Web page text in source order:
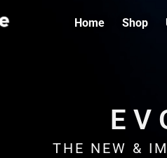
Home Shop
THE NEW &